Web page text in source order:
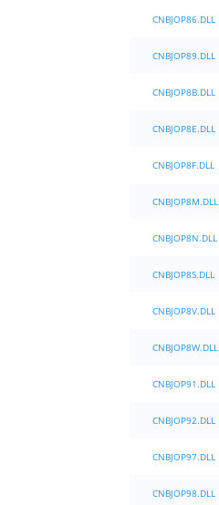
CNBJOP86.DLL
CNBJOP89.DLL
CNBJOP8B.DLL
CNBJOP8E.DLL
CNBJOP8F.DLL
CNBJOP8M.DLL
CNBJOP8N.DLL
CNBJOP8S.DLL
CNBJOP8V.DLL
CNBJOP8W.DLL
CNBJOP91.DLL
CNBJOP92.DLL
CNBJOP97.DLL
CNBJOP98.DLL